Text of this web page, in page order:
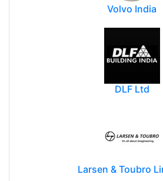
Volvo India
DLF Ltd
Larsen & Toubro